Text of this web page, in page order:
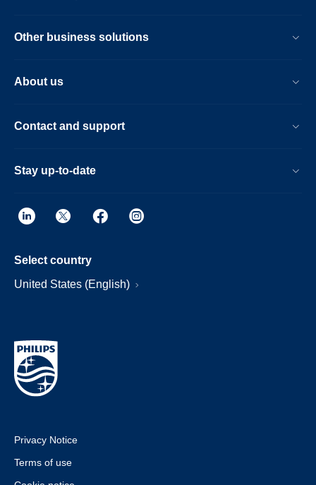
Other business solutions
About us
Contact and support
Stay up-to-date
Select country
United States (English)
Privacy Notice
Terms of use